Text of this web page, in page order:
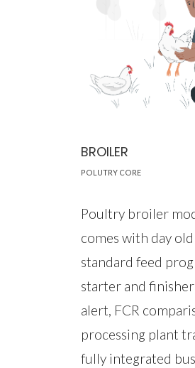
BROILER
POLUTRY CORE
Poultry broiler
comes with day
standard feed
starter and
alert, FCR
processing plant
fully integrated